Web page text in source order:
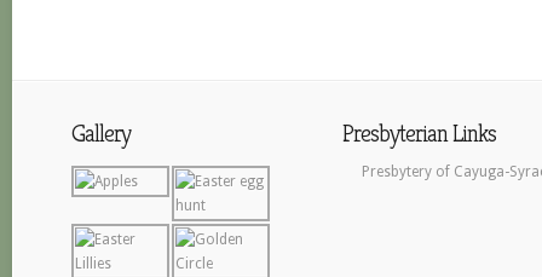
Gallery Presbyterian Links
Presbytery of Cayuga-